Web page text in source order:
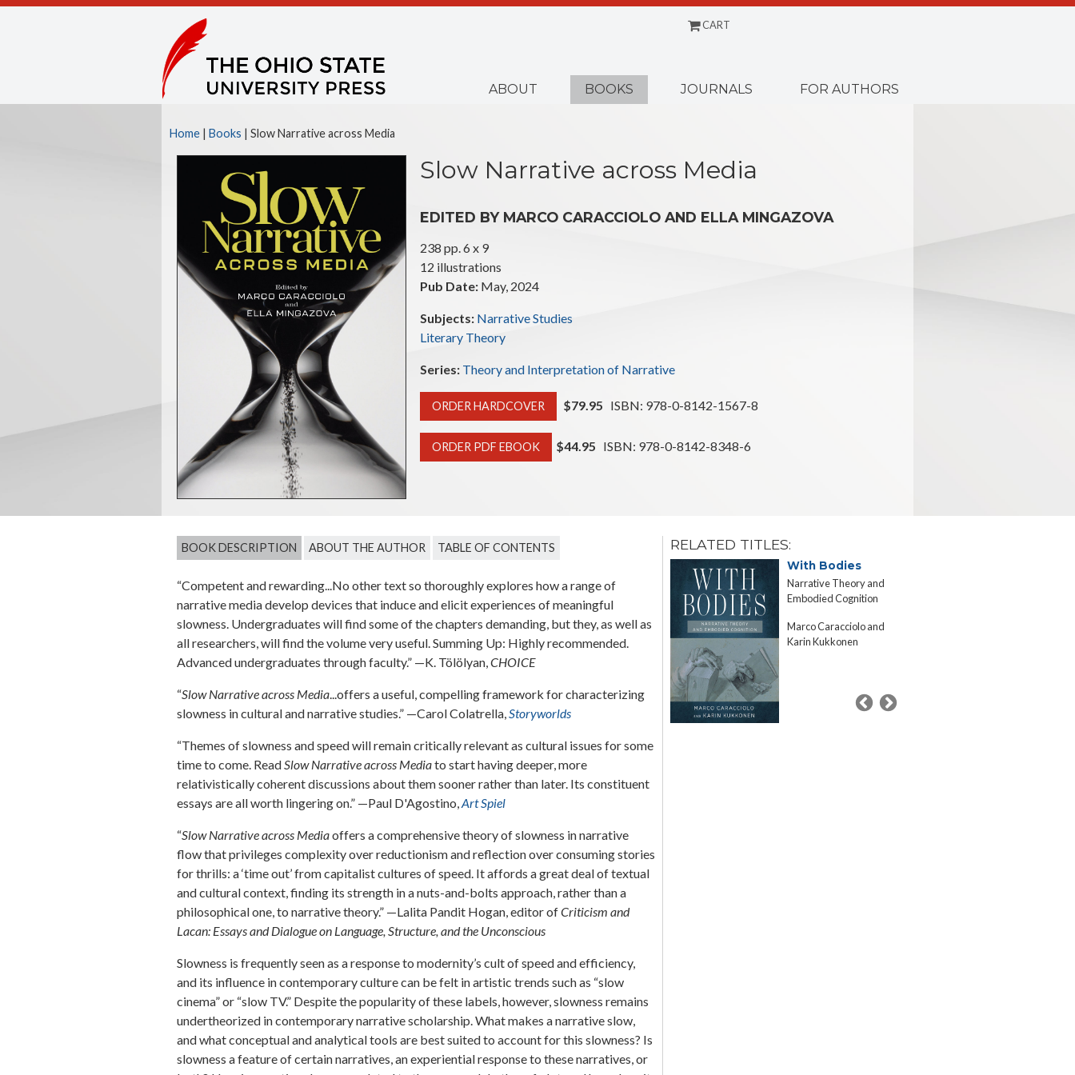
CART
ABOUT BOOKS JOURNALS FOR AUTHORS
Home | Books | Slow Narrative across Media
Slow Narrative across Media
EDITED BY MARCO CARACCIOLO AND ELLA MINGAZOVA
238 pp. 6 x 9
12 illustrations
Pub Date:May, 2024
Subjects: Narrative Studies
Literary Theory
Series: Theory and Interpretation of Narrative
ORDER HARDCOVER $79.95 ISBN: 978-0-8142-1567-8
ORDER PDF EBOOK $44.95 ISBN: 978-0-8142-8348-6
BOOK DESCRIPTION ABOUT THE AUTHOR TABLE OF CONTENTS
“Competent and rewarding...No other text so thoroughly explores how a range of
narrative media develop devices that induce and elicit experiences of meaningful
slowness. Undergraduates will find some of the chapters demanding, but they, as well as
all researchers, will find the volume very useful. Summing Up: Highly recommended.
Advanced undergraduates through faculty.” —K. Tölölyan,CHOICE
“Slow Narrative across Media ...offers a useful, compelling framework for characterizing
slowness in cultural and narrative studies.” —Carol Colatrella, Storyworlds
“Themes of slowness and speed will remain critically relevant as cultural issues for some
time to come. Read Slow Narrative across Mediato start having deeper, more
relativistically coherent discussions about them sooner rather than later. Its constituent
essays are all worth lingering on.” —Paul D'Agostino,Art Spiel
“Slow Narrative across Mediaoffers a comprehensive theory of slowness in narrative
flow that privileges complexity over reductionism and reflection over consuming stories
for thrills: a ‘time out’ from capitalist cultures of speed. It affords a great deal of textual
and cultural context, finding its strength in a nuts-and-bolts approach, rather than a
philosophical one, to narrative theory.” —Lalita Pandit Hogan, editor ofCriticism and
Lacan: Essays and Dialogue on Language, Structure, and the Unconscious
Slowness is frequently seen as a response to modernity’s cult of speed and efficiency,
and its influence in contemporary culture can be felt in artistic trends such as “slow
cinema” or “slow TV.” Despite the popularity of these labels, however, slowness remains
undertheorized in contemporary narrative scholarship. What makes a narrative slow,
and what conceptual and analytical tools are best suited to account for this slowness? Is
slowness a feature of certain narratives, an experiential response to these narratives, or
RELATED TITLES:
Edited by Frank Kelleter
With Bodies
Narrative Theory and
Embodied Cognition
Marco Caracciolo and
Karin Kukkonen